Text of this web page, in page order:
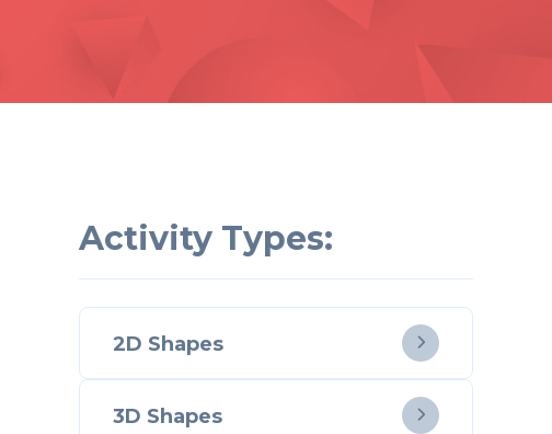
Activity Types:
2D Shapes 
3D Shapes 